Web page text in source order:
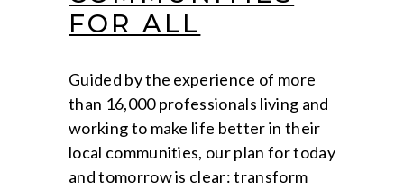
FOR ALL
Guided by the experience of more
than 16,000 professionals living and
working to make life better in their
local communities, our plan for today
and tomorrow is clear: transform